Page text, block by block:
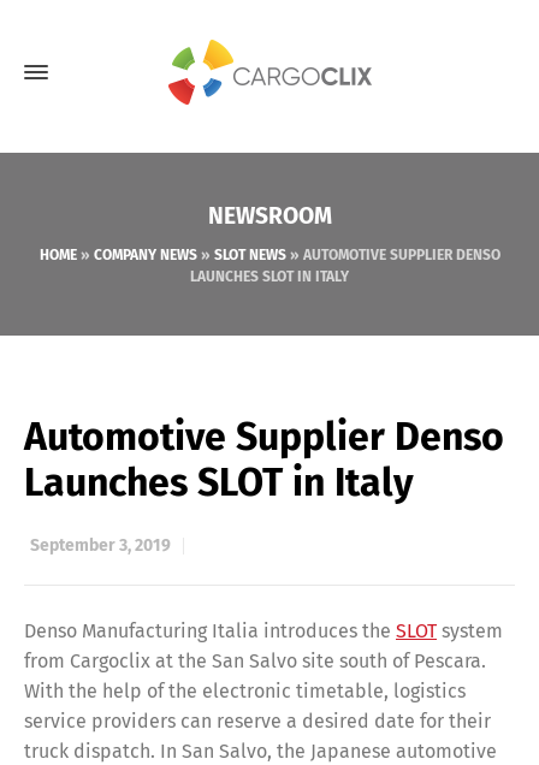
NEWSROOM
HOME» COMPANY NEWS» SLOT NEWS» AUTOMOTIVE SUPPLIER DENSO
LAUNCHES SLOT IN ITALY
Automotive Supplier Denso
Launches SLOT in Italy
September 3, 2019
Denso Manufacturing Italia introduces the SLOT system
from Cargoclix at the San Salvo site south of Pescara.
With the help of the electronic timetable, logistics
service providers can reserve a desired date for their
truck dispatch. In San Salvo, the Japanese automotive